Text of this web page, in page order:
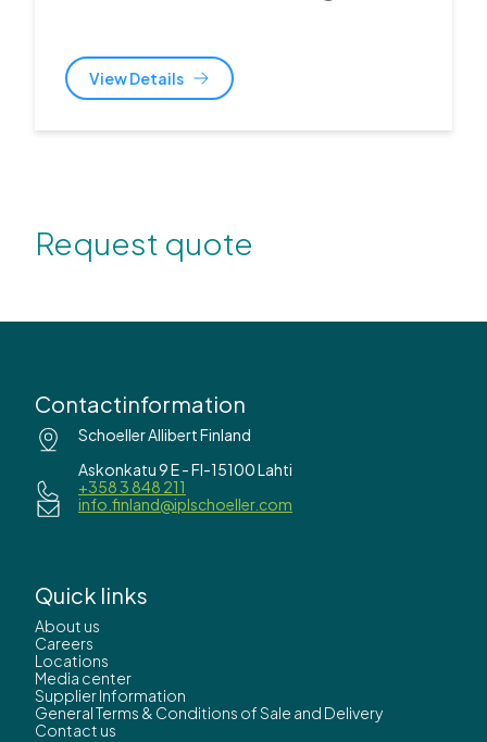
View Details
Request quote
Contactinformation
Schoeller Allibert Finland
Askonkatu 9 E - FI-15100 Lahti
+358 3 848 211
info.finland@iplschoeller.com
Quick links
About us
Careers
Locations
Media center
Supplier Information
General Terms & Conditions of Sale and Delivery
Contact us